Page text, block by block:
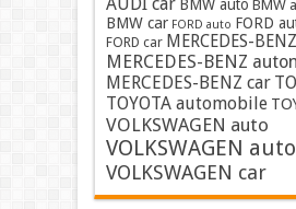
BMW auto BMW
BMW car FORD auto FORD
FORD car MERCEDES-
MERCEDES-BENZ
MERCEDES-BENZ car
TOYOTA automobile
VOLKSWAGEN auto
VOLKSWAGEN
VOLKSWAGEN car